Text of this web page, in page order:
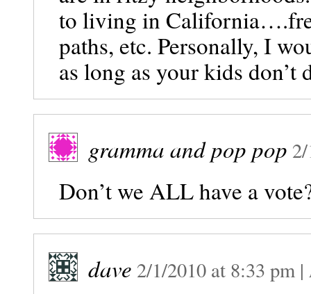
to living in
paths, etc. Personally, I
as long as your kids don’t
gramma and pop pop
Don’t we ALL have a
dave 2/1/2010at 8:33 pm|